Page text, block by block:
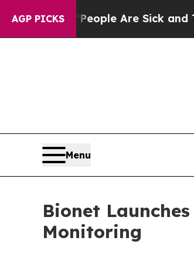
AGP PICKS
Win: “People Are Sick and Tired
Menu
Bionet
Monitoring